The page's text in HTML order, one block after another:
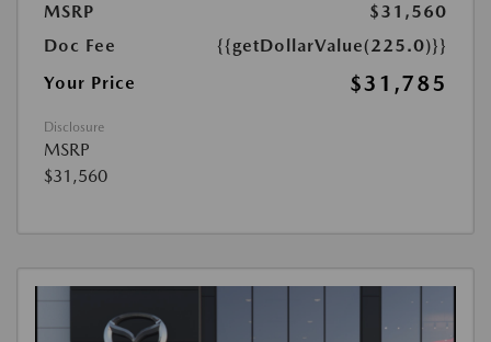
MSRP
$31,560
Doc Fee
{{getDollarValue(225.0)}}
Your Price
$31,785
Disclosure
MSRP
$31,560